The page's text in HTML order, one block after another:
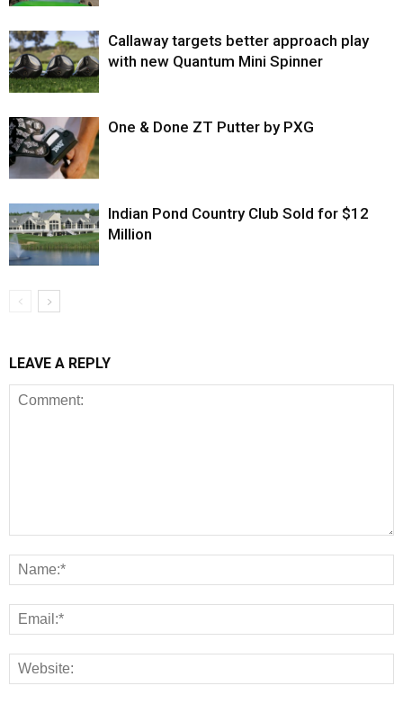
Callaway targets better approach play
with new Quantum Mini Spinner
One & Done ZT Putter by PXG
Indian Pond Country Club Sold for $12
Million
LEAVE A REPLY